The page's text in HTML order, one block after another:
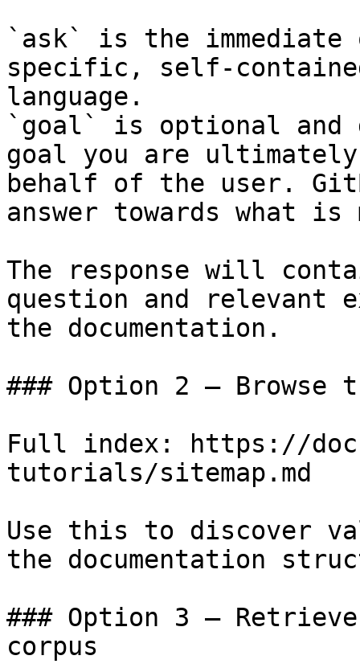
`ask` is the
specific, self-
language.
`goal` is optional and
goal you are
behalf of the user.
answer towards what
The response will
question and relevant
the documentation.
### Option 2 — Browse
Full index: https://
tutorials/sitemap.md
Use this to discover
the documentation
### Option 3 —
corpus